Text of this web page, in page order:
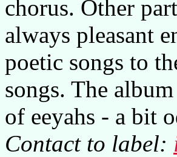
chorus. Other
always pleasant
poetic songs to
songs. The
of eeyahs - a bit
Contact to label: